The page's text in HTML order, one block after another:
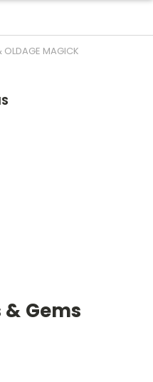
OLDAGE MAGICK
Gems